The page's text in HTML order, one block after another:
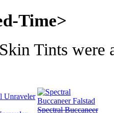
Time>
Tints were
Spectral Buccaneer